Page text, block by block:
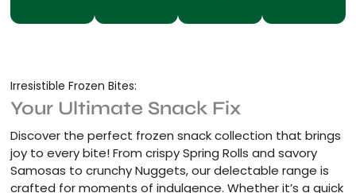
Irresistible Frozen Bites:
Your Ultimate Snack Fix
Discover the perfect frozen snack collection that brings
joy to every bite! From crispy Spring Rolls and savory
Samosas to crunchy Nuggets, our delectable range is
crafted for moments of indulgence. Whether it’s a quick